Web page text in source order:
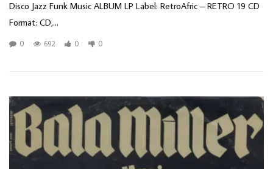
Disco Jazz Funk Music ALBUM LP Label: RetroAfric – RETRO 19 CD
Format: CD,...
0 692 0 0